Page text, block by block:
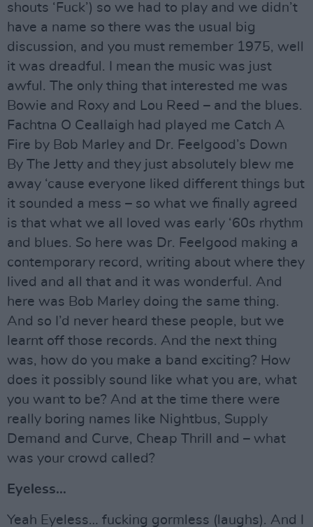
shouts ‘Fuck’) so we had to play and we didn’t
have a name so there was the usual big
discussion, and you must remember 1975, well
it was dreadful. I mean the music was just
awful. The only thing that interested me was
Bowie and Roxy and Lou Reed – and the blues.
Fachtna O Ceallaigh had played me Catch A
Fire by Bob Marley and Dr. Feelgood’s Down
By The Jetty and they just absolutely blew me
away ‘cause everyone liked different things but
it sounded a mess – so what we finally agreed
is that what we all loved was early ‘60s rhythm
and blues. So here was Dr. Feelgood making a
contemporary record, writing about where they
lived and all that and it was wonderful. And
here was Bob Marley doing the same thing.
And so I’d never heard these people, but we
learnt off those records. And the next thing
was, how do you make a band exciting? How
does it possibly sound like what you are, what
you want to be? And at the time there were
really boring names like Nightbus, Supply
Demand and Curve, Cheap Thrill and – what
was your crowd called?
Eyeless…
Yeah Eyeless… fucking gormless (laughs). And I